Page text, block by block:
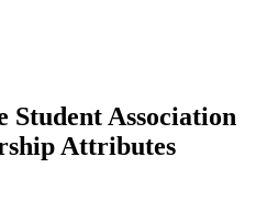
Student Association
Attributes